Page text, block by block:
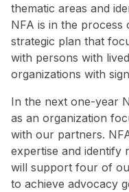
thematic areas and
NFA is in the
strategic plan that
with persons with
organizations with
In the next one-year
as an organization
with our partners.
expertise and identify
will support four of
to achieve advocacy